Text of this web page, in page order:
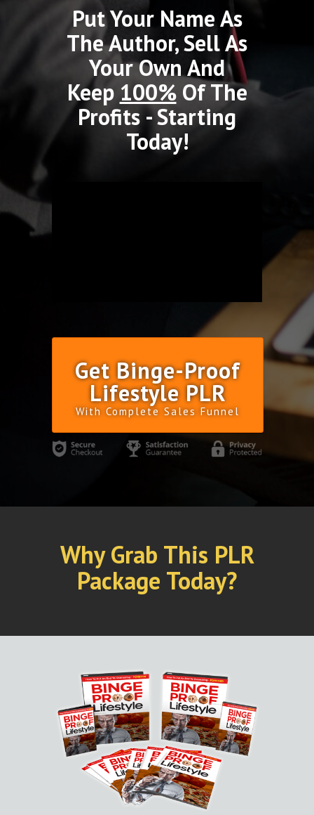
Put Your Name As
The Author, Sell As
Your Own And
Keep 100%Of The
Profits - Starting
Today!
Get Binge-Proof
Lifestyle PLR
With Complete Sales Funnel
Why Grab This PLR
Package Today?